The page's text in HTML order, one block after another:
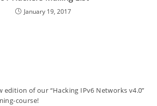
January 19, 2017
edition of our “Hacking IPv6 Networks v4.0”
course!